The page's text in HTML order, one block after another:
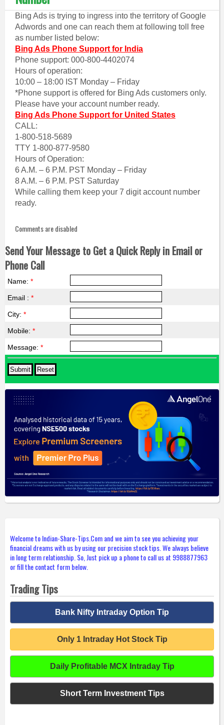
Bing Ads is trying to ingress into the territory of Google
Adwords and one can reach them at following toll free
as number listed below:
Bing Ads Phone Support for India
Phone support: 000-800-4402074
Hours of operation:
10:00 – 18:00 IST Monday – Friday
*Phone support is offered for Bing Ads customers only.
Please have your account number ready.
Bing Ads Phone Support for United States
CALL:
1-800-518-5689
TTY 1-800-877-9580
Hours of Operation:
6 A.M. – 6 P.M. PST Monday – Friday
8 A.M. – 6 P.M. PST Saturday
While calling them keep your 7 digit account number
ready.
Comments are disabled
Send Your Message to Get a Quick Reply in Email or
Phone Call
Name: *
Email : *
City: *
Mobile: *
Message: *
Welcome to Indian-Share-Tips.Com and we aim to see you achieving your
financial dreams with us by using our precision stock tips. We always believe
in long term relationship. So, Just pick up a phone to call us at 9988877963
or fill the contact form below.
Trading Tips
Bank Nifty Intraday Option Tip
Only 1 Intraday Hot Stock Tip
Daily Profitable MCX Intraday Tip
Short Term Investment Tips